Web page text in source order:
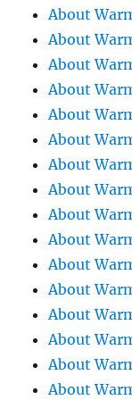
About
About
About
About
About
About
About
About
About
About
About
About
About
About
About
About